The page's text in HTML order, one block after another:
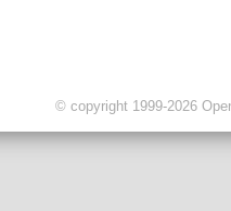
© copyright 1999-2026